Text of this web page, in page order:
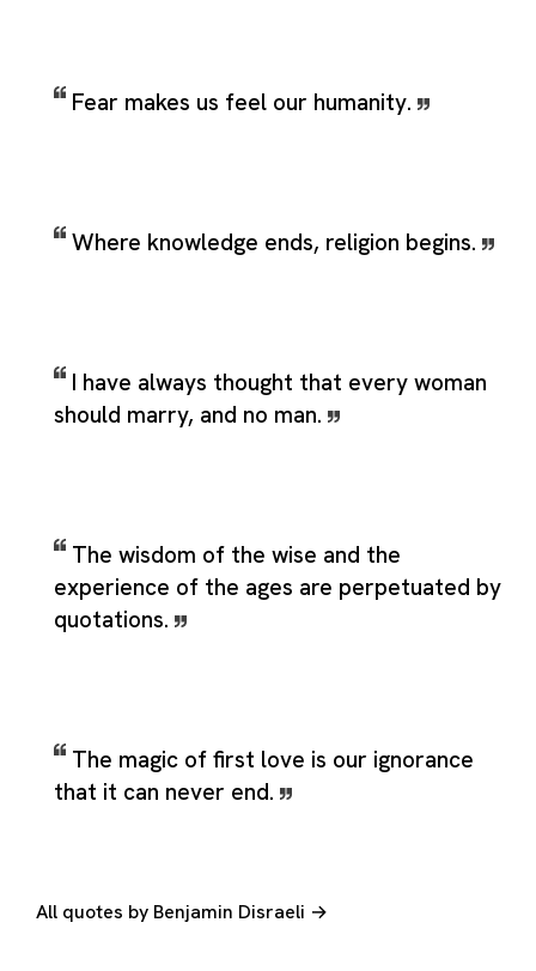
Fear makes us feel our humanity.
Where knowledge ends, religion begins.
I have always thought that every woman
should marry, and no man.
The wisdom of the wise and the
experience of the ages are perpetuated by
quotations.
The magic of first love is our ignorance
that it can never end.
All quotes by Benjamin Disraeli →